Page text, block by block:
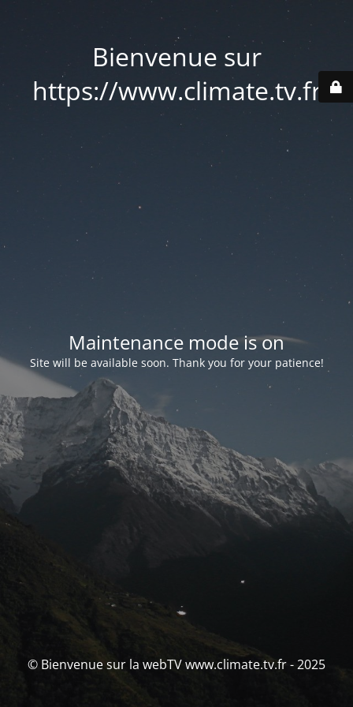
Bienvenue sur
https://www.climate.tv.fr
Maintenance mode is on
Site will be available soon. Thank you for your patience!
© Bienvenue sur la webTV www.climate.tv.fr - 2025